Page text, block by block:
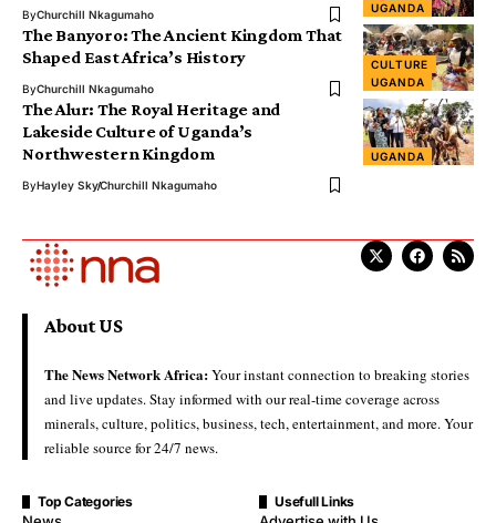
UGANDA
ByChurchill Nkagumaho
CULTURE
UGANDA
The Banyoro: The Ancient Kingdom That
Shaped East Africa’s History
ByChurchill Nkagumaho
UGANDA
The Alur: The Royal Heritage and
Lakeside Culture of Uganda’s
Northwestern Kingdom
ByHayley SkyChurchill Nkagumaho
About US
The News Network Africa:Your instant connection to breaking stories
and live updates. Stay informed with our real-time coverage across
minerals, culture, politics, business, tech, entertainment, and more. Your
reliable source for 24/7 news.
Top Categories Usefull Links